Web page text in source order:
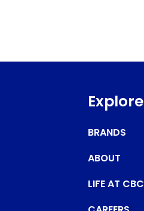
Explore
BRANDS
ABOUT
LIFE AT CBC